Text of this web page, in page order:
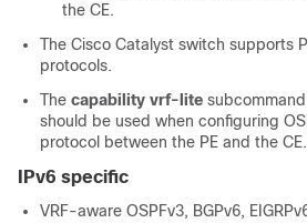
the CE.
The Cisco Catalyst switch supports
protocols.
The capability vrf-lite
should be used when configuring
protocol between the PE and the CE.
IPv6 specific
VRF-aware OSPFv3, BGPv6,